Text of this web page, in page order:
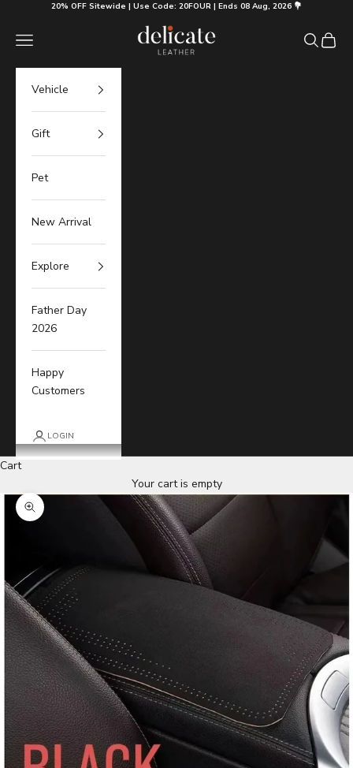
Skip to content20% OFF Sitewide | Use Code: 20FOUR | Ends 08 Aug, 2026 💐
Delicate Leather
Navigation menu Search
Cart
Vehicle
Gift
Pet
New Arrival
Explore
Father Day
2026
Happy
Customers
LOGIN
Cart
Your cart is empty
Zoom picture